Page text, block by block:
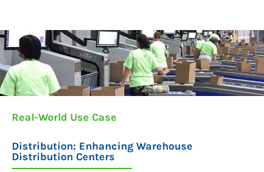
Real-World Use Case
Distribution: Enhancing Warehouse
Distribution Centers​